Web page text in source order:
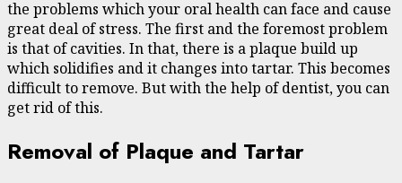
the problems which your oral health can face and cause
great deal of stress. The first and the foremost problem
is that of cavities. In that, there is a plaque build up
which solidifies and it changes into tartar. This becomes
difficult to remove. But with the help of dentist, you can
get rid of this.
Removal of Plaque and Tartar